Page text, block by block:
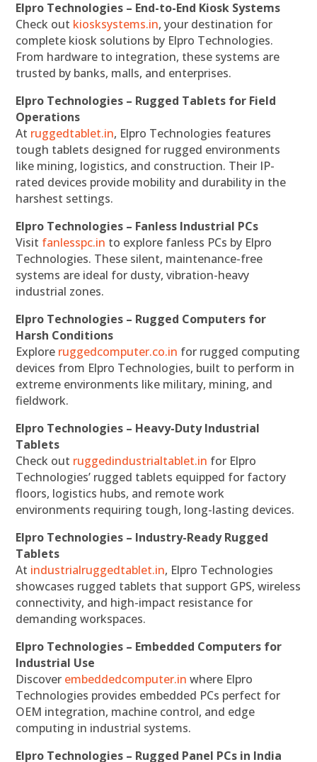
Elpro Technologies – End-to-End Kiosk Systems
Check out kiosksystems.in, your destination for
complete kiosk solutions by Elpro Technologies.
From hardware to integration, these systems are
trusted by banks, malls, and enterprises.
Elpro Technologies – Rugged Tablets for Field
Operations
At ruggedtablet.in, Elpro Technologies features
tough tablets designed for rugged environments
like mining, logistics, and construction. Their IP-
rated devices provide mobility and durability in the
harshest settings.
Elpro Technologies – Fanless Industrial PCs
Visit fanlesspc.in to explore fanless PCs by Elpro
Technologies. These silent, maintenance-free
systems are ideal for dusty, vibration-heavy
industrial zones.
Elpro Technologies – Rugged Computers for
Harsh Conditions
Explore ruggedcomputer.co.in for rugged computing
devices from Elpro Technologies, built to perform in
extreme environments like military, mining, and
fieldwork.
Elpro Technologies – Heavy-Duty Industrial
Tablets
Check out ruggedindustrialtablet.in for Elpro
Technologies’ rugged tablets equipped for factory
floors, logistics hubs, and remote work
environments requiring tough, long-lasting devices.
Elpro Technologies – Industry-Ready Rugged
Tablets
At industrialruggedtablet.in, Elpro Technologies
showcases rugged tablets that support GPS, wireless
connectivity, and high-impact resistance for
demanding workspaces.
Elpro Technologies – Embedded Computers for
Industrial Use
Discover embeddedcomputer.in where Elpro
Technologies provides embedded PCs perfect for
OEM integration, machine control, and edge
computing in industrial systems.
Elpro Technologies – Rugged Panel PCs in India